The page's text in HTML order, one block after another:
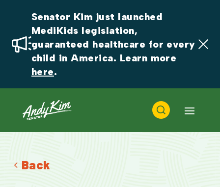
Senator Kim just launched
MediKids legislation,
guaranteed healthcare for every
here.
Back